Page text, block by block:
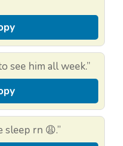
see him all week.”
sleep rn 😩.”